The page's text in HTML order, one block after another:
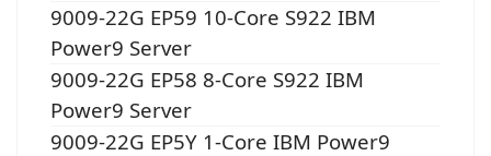
9009-22G EP59 10-Core S922 IBM
Power9 Server
9009-22G EP58 8-Core S922 IBM
Power9 Server
9009-22G EP5Y 1-Core IBM Power9